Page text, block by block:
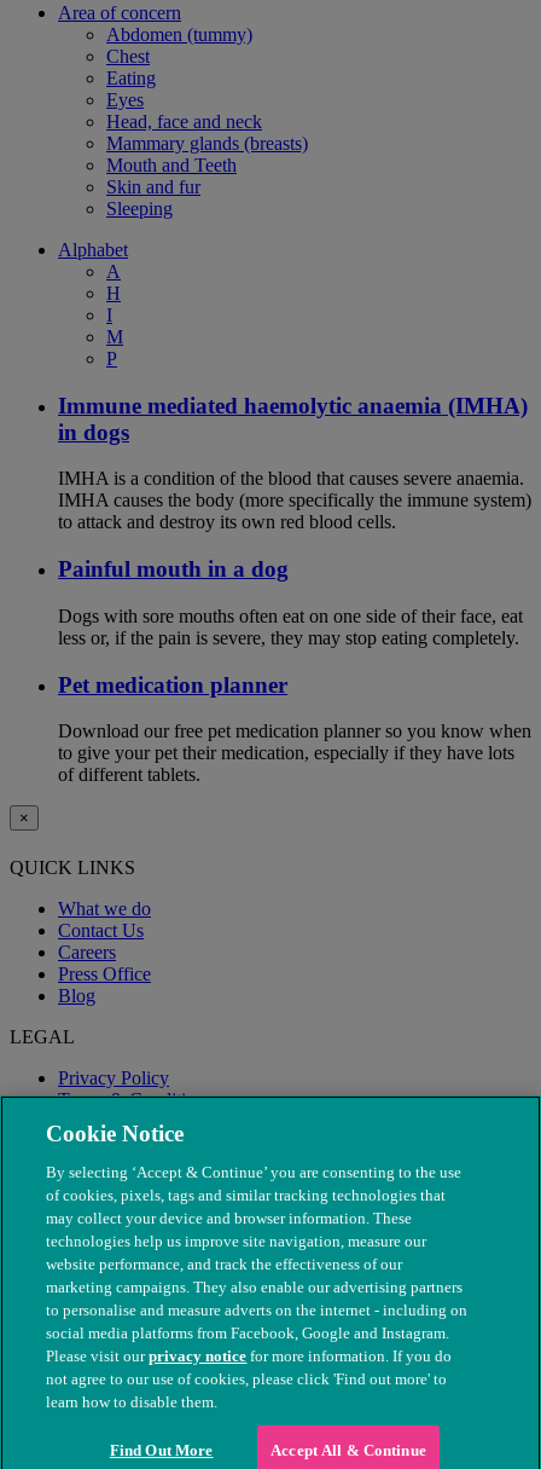
Area of concern
Abdomen (tummy)
Chest
Eating
Eyes
Head, face and neck
Mammary glands (breasts)
Mouth and Teeth
Skin and fur
Sleeping
Alphabet
A
H
I
M
P
Immune mediated haemolytic anaemia (IMHA)
in dogs
IMHA is a condition of the blood that causes severe anaemia.
IMHA causes the body (more specifically the immune system)
to attack and destroy its own red blood cells.
Painful mouth in a dog
Dogs with sore mouths often eat on one side of their face, eat
less or, if the pain is severe, they may stop eating completely.
Pet medication planner
Download our free pet medication planner so you know when
to give your pet their medication, especially if they have lots
of different tablets.
×
QUICK LINKS
What we do
Contact Us
Careers
Press Office
Blog
LEGAL
Privacy Policy
Terms & Conditions
Modern Slavery
© The People's Dispensary for Sick Animals. Registered charity
nos. 208217 & SC037585
Cookie Notice
By selecting ‘Accept & Continue’ you are consenting to the use
of cookies, pixels, tags and similar tracking technologies that
may collect your device and browser information. These
technologies help us improve site navigation, measure our
website performance, and track the effectiveness of our
marketing campaigns. They also enable our advertising partners
to personalise and measure adverts on the internet - including on
social media platforms from Facebook, Google and Instagram.
Please visit ourprivacy notice for more information. If you do
not agree to our use of cookies, please click 'Find out more' to
learn how to disable them.
Find Out More Accept All & Continue